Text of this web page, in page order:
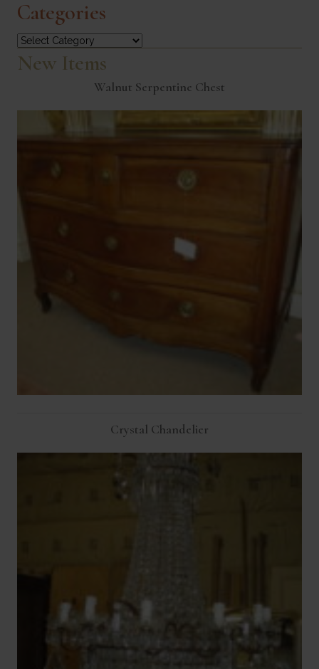
Categories
Categories
New Items
Walnut Serpentine Chest
Crystal Chandelier